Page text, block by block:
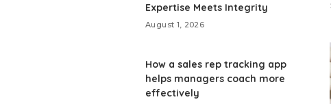
Expertise Meets Integrity
August 1, 2026
How a sales rep tracking app
helps managers coach more
effectively